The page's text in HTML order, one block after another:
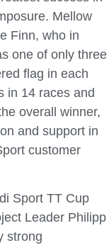
Mellow
Finn, who in
one of only three
flag in each
in 14 races and
overall winner,
and support in
customer
Sport TT Cup
Leader Philipp
strong